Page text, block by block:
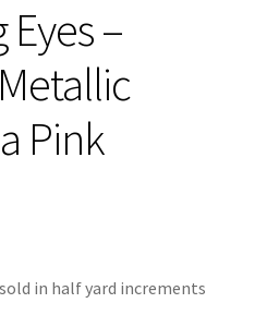
–
Pink
in half yard increments